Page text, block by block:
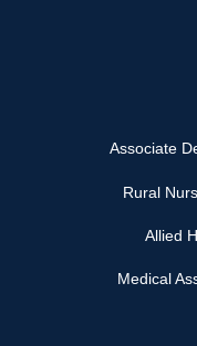
Associate
Rural
Allied
Medical